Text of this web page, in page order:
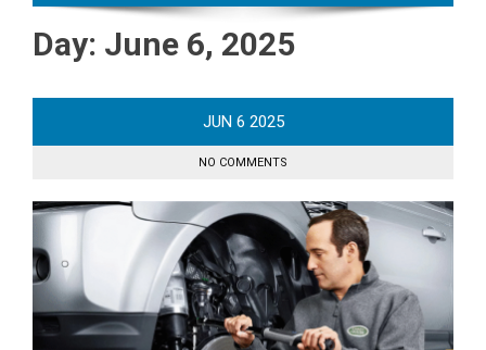
Day: June 6, 2025
JUN 6 2025
NO COMMENTS